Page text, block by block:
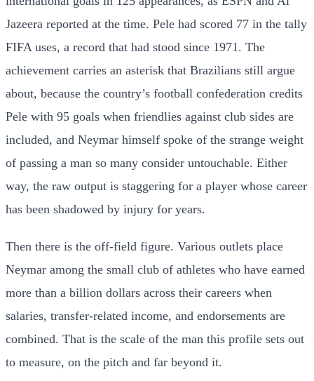
Jazeera reported at the time. Pele had scored 77 in the tally
FIFA uses, a record that had stood since 1971. The
achievement carries an asterisk that Brazilians still argue
about, because the country’s football confederation credits
Pele with 95 goals when friendlies against club sides are
included, and Neymar himself spoke of the strange weight
of passing a man so many consider untouchable. Either
way, the raw output is staggering for a player whose career
has been shadowed by injury for years.
Then there is the off-field figure. Various outlets place
Neymar among the small club of athletes who have earned
more than a billion dollars across their careers when
salaries, transfer-related income, and endorsements are
combined. That is the scale of the man this profile sets out
to measure, on the pitch and far beyond it.